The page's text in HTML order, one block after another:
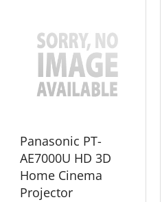
Panasonic PT-
AE7000U HD 3D
Home Cinema
Projector